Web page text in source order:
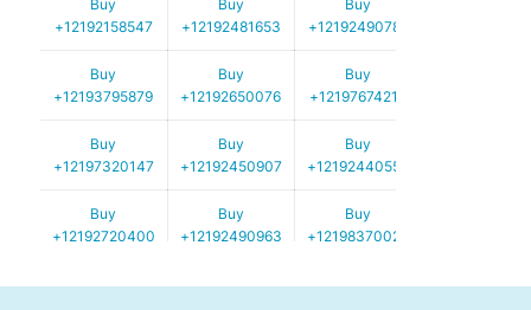
Buy
+12192158547
Buy
+12192481653
Buy
+12192490782
Buy
+12193795879
Buy
+12192650076
Buy
+12197674219
Buy
+12197320147
Buy
+12192450907
Buy
+12192440550
Buy
+12192720400
Buy
+12192490963
Buy
+12198370024
Buy
Buy
Buy